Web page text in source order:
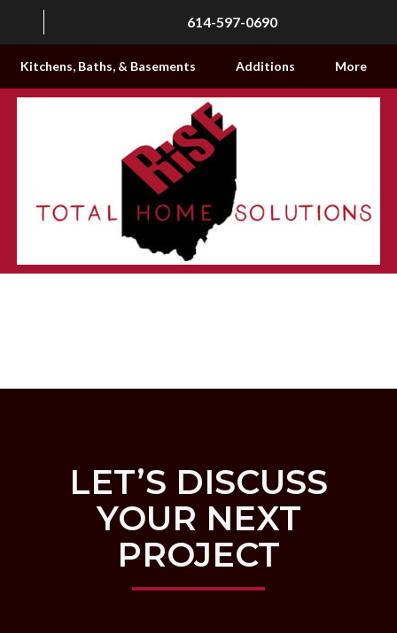
614-597-0690
Kitchens, Baths, & Basements Additions More
LET’S DISCUSS
YOUR NEXT
PROJECT